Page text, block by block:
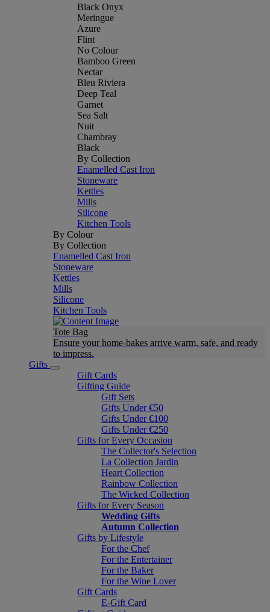
Black Onyx
Meringue
Azure
Flint
No Colour
Bamboo Green
Nectar
Bleu Riviera
Deep Teal
Garnet
Sea Salt
Nuit
Chambray
Black
By Collection
Enamelled Cast Iron
Stoneware
Kettles
Mills
Silicone
Kitchen Tools
By Colour
By Collection
Enamelled Cast Iron
Stoneware
Kettles
Mills
Silicone
Kitchen Tools
Tote Bag
Ensure your home-bakes arrive warm, safe, and ready
to impress.
Gifts
Gift Cards
Gifting Guide
Gift Sets
Gifts Under €50
Gifts Under €100
Gifts Under €250
Gifts for Every Occasion
The Collector's Selection
La Collection Jardin
Heart Collection
Rainbow Collection
The Wicked Collection
Gifts for Every Season
Wedding Gifts
Autumn Collection
Gifts by Lifestyle
For the Chef
For the Entertainer
For the Baker
For the Wine Lover
Gift Cards
E-Gift Card